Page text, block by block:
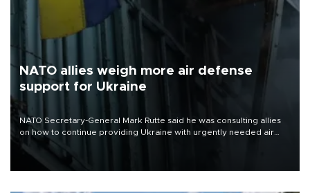
NATO allies weigh more air defense
support for Ukraine
NATO Secretary-General Mark Rutte said he was consulting allies
on how to continue providing Ukraine with urgently needed air
defense systems after a Russian missile and drone barrage killed
17 people in Kiev and the surrounding region.